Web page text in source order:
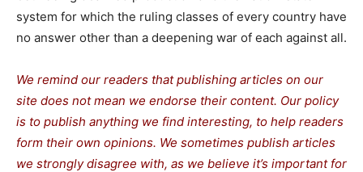
system for which the ruling classes of every country have
no answer other than a deepening war of each against all.
We remind our readers that publishing articles on our
site does not mean we endorse their content. Our policy
is to publish anything we find interesting, to help readers
form their own opinions. We sometimes publish articles
we strongly disagree with, as we believe it’s important for